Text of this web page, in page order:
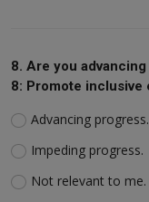
8. Are you
8: Promote inclusive
Advancing progress.
Impeding progress.
Not relevant to me.